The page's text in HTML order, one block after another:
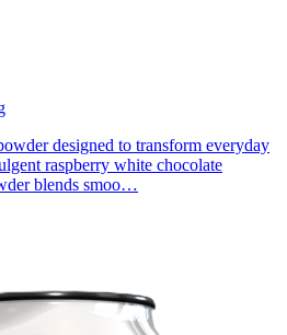
designed to transform everyday
raspberry white chocolate
blends smoo…